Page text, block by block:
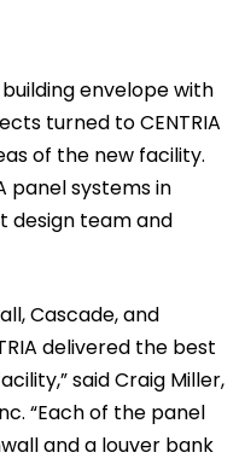
envelope with
turned to CENTRIA
of the new facility.
panel systems in
design team and
Cascade, and
delivered the best
said Craig Miller,
“Each of the panel
and a louver bank